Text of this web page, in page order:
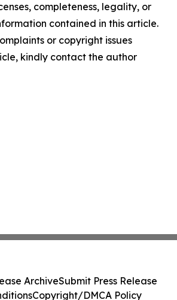
completeness, legality, or
contained in this article.
or copyright issues
kindly contact the author
ArchiveSubmit Press Release
Copyright/DMCA Policy